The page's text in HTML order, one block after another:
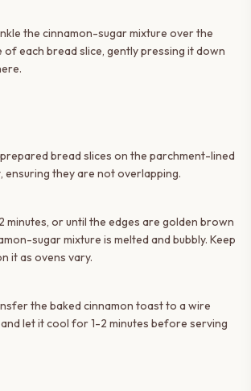
the cinnamon-sugar mixture over the
of each bread slice, gently pressing it down
bread slices on the parchment-lined
ensuring they are not overlapping.
minutes, or until the edges are golden brown
sugar mixture is melted and bubbly. Keep
it as ovens vary.
the baked cinnamon toast to a wire
let it cool for 1-2 minutes before serving